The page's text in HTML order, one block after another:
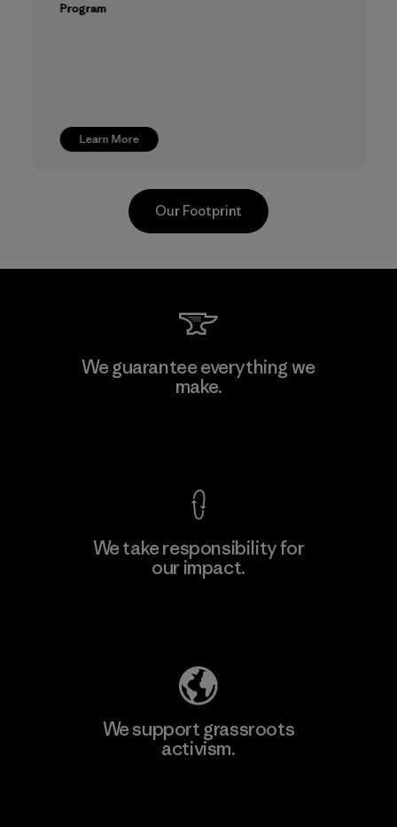
Learn More
Program
TAV Limited
Our Footprint
We guarantee everything we
make.
We take responsibility for
our impact.
We support grassroots
activism.